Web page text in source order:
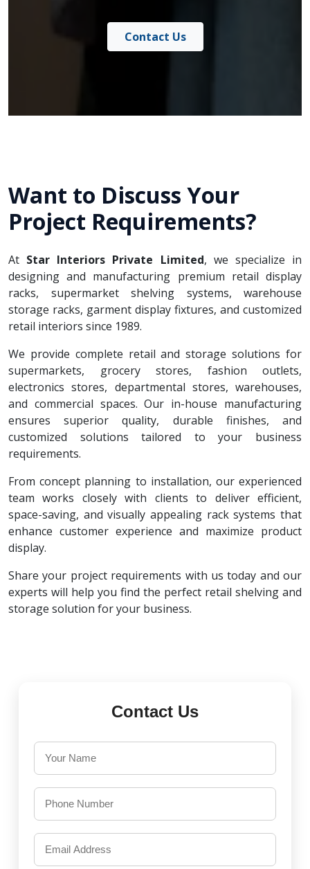
Contact Us
Want to Discuss Your
Project Requirements?
At Star Interiors Private Limited, we specialize in
designing and manufacturing premium retail display
racks, supermarket shelving systems, warehouse
storage racks, garment display fixtures, and customized
retail interiors since 1989.
We provide complete retail and storage solutions for
supermarkets, grocery stores, fashion outlets,
electronics stores, departmental stores, warehouses,
and commercial spaces. Our in-house manufacturing
ensures superior quality, durable finishes, and
customized solutions tailored to your business
requirements.
From concept planning to installation, our experienced
team works closely with clients to deliver efficient,
space-saving, and visually appealing rack systems that
enhance customer experience and maximize product
display.
Share your project requirements with us today and our
experts will help you find the perfect retail shelving and
storage solution for your business.
Contact Us